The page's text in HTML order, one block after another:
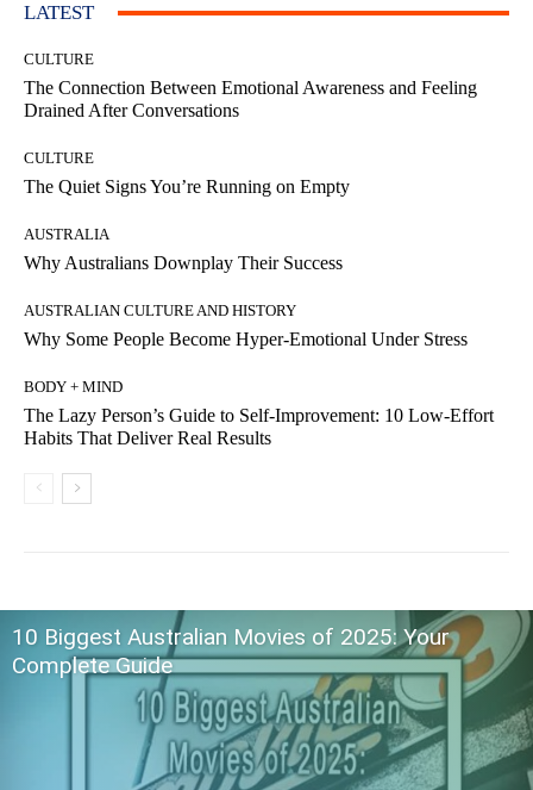
LATEST
CULTURE
The Connection Between Emotional Awareness and Feeling
Drained After Conversations
CULTURE
The Quiet Signs You’re Running on Empty
AUSTRALIA
Why Australians Downplay Their Success
AUSTRALIAN CULTURE AND HISTORY
Why Some People Become Hyper-Emotional Under Stress
BODY + MIND
The Lazy Person’s Guide to Self-Improvement: 10 Low-Effort
Habits That Deliver Real Results
10 Biggest Australian Movies of 2025: Your
Complete Guide